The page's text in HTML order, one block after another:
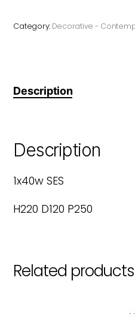
Category: Decorative -
Description
Description
1x40w SES
H220 D120 P250
Related products